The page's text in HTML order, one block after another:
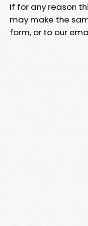
If for any reason
may make the
form, or to our